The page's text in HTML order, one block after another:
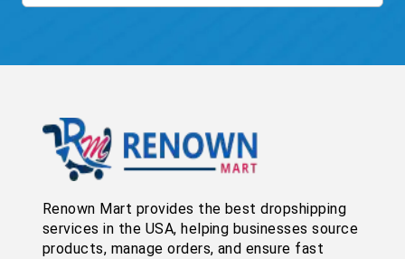
Renown Mart provides the best dropshipping
services in the USA, helping businesses source
products, manage orders, and ensure fast